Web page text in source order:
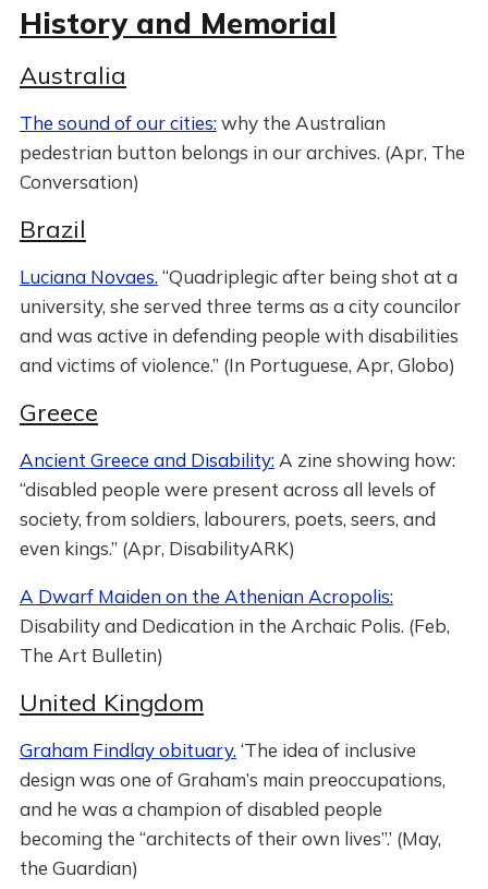
History and Memorial
Australia
The sound of our cities:why the Australian
pedestrian button belongs in our archives. (Apr, The
Conversation)
Brazil
Luciana Novaes. “Quadriplegic after being shot at a
university, she served three terms as a city councilor
and was active in defending people with disabilities
and victims of violence.” (In Portuguese, Apr, Globo)
Greece
Ancient Greece and Disability:A zine showing how:
“disabled people were present across all levels of
society, from soldiers, labourers, poets, seers, and
even kings.” (Apr, DisabilityARK)
A Dwarf Maiden on the Athenian Acropolis:
Disability and Dedication in the Archaic Polis. (Feb,
The Art Bulletin)
United Kingdom
Graham Findlay obituary. ‘The idea of inclusive
design was one of Graham’s main preoccupations,
and he was a champion of disabled people
becoming the “architects of their own lives”.’ (May,
the Guardian)